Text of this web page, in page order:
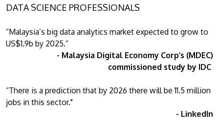
DATA SCIENCE PROFESSIONALS
“Malaysia’s big data analytics market expected to grow to
US$1.9b by 2025.”
- Malaysia Digital Economy Corp’s (MDEC)
commissioned study by IDC
“There is a prediction that by 2026 there will be 11.5 million
jobs in this sector."
- LinkedIn